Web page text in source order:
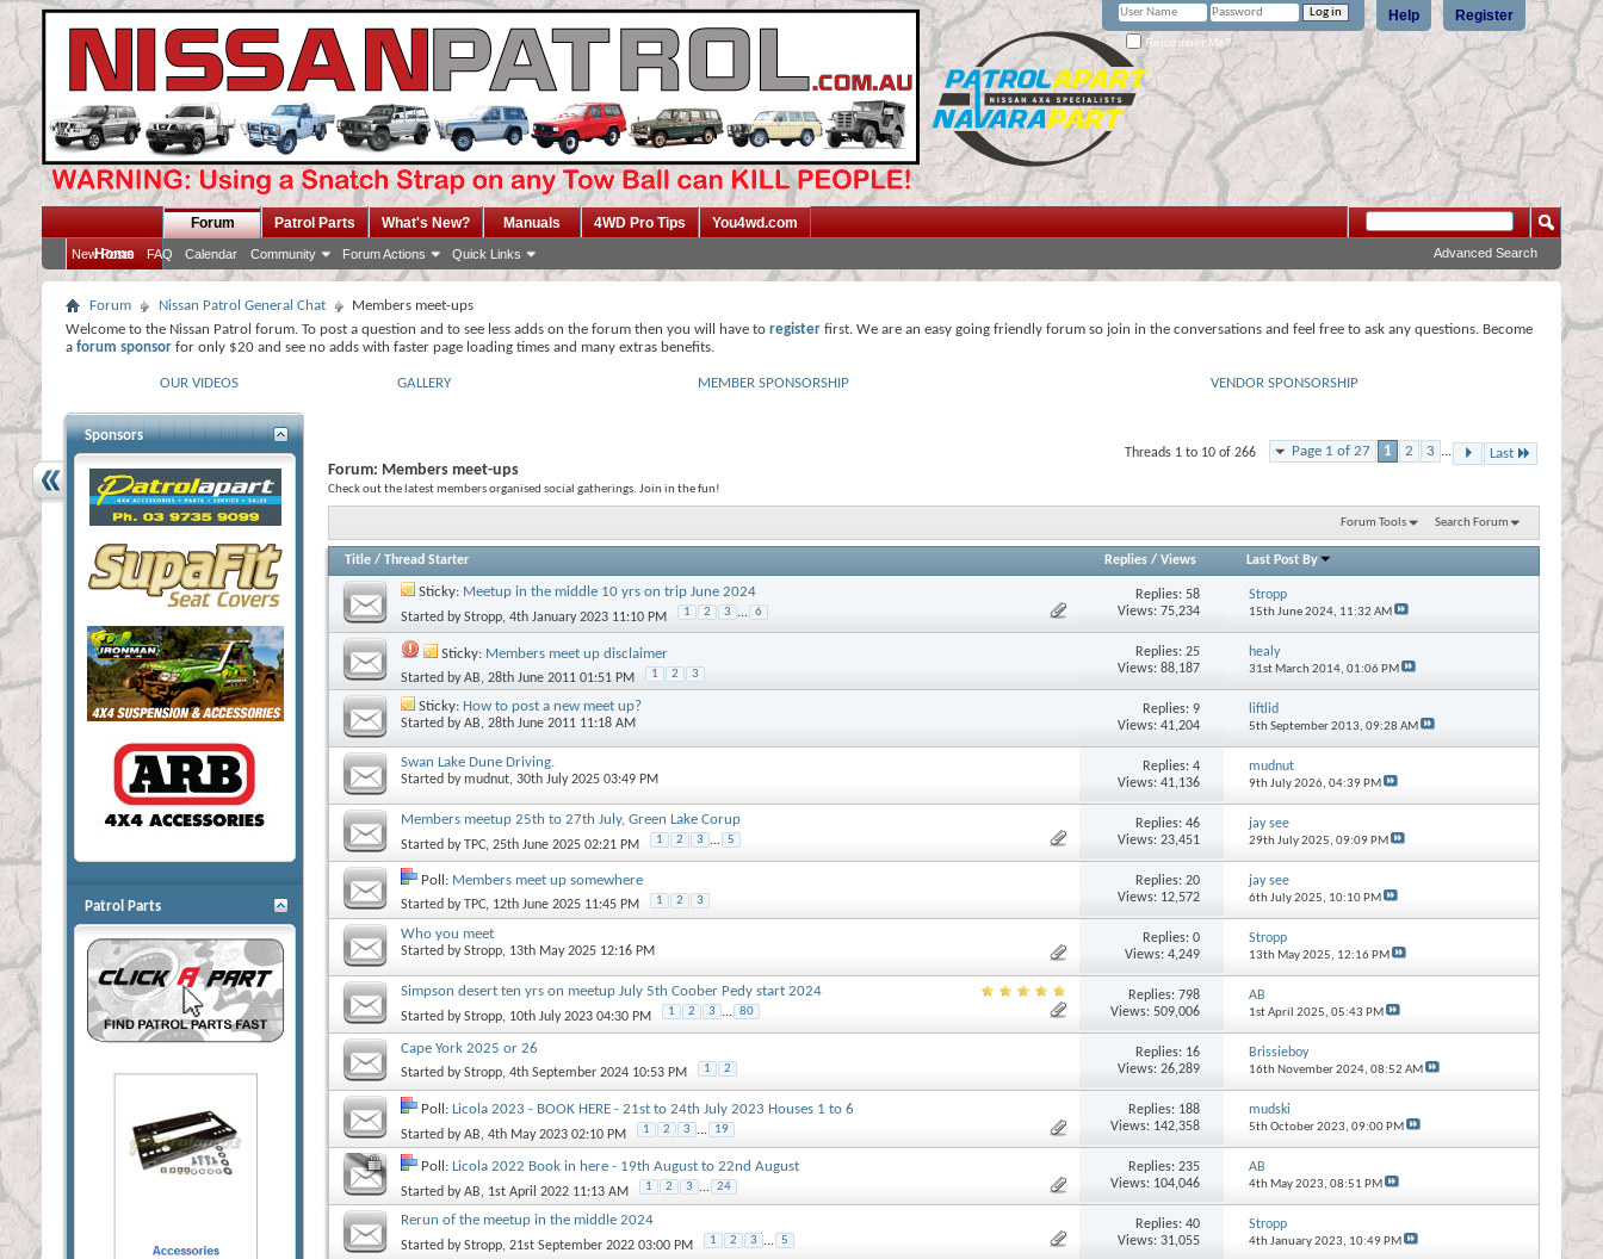
Register
Help
Remember Me?
Home
Forum
New Posts FAQ Calendar Community Forum Actions Quick Links
Patrol Parts What's New? Manuals 4WD Pro Tips You4wd.com
Advanced Search
Forum Nissan Patrol General Chat
Members meet-ups
Welcome to the Nissan Patrol forum. To post a question and to see less adds on the forum then you will have to register first. We are an easy going friendly forum so join in the conversations and feel free to ask any questions. Become
a forum sponsor for only $20 and see no adds with faster page loading times and many extras benefits.
OUR VIDEOS GALLERY MEMBER SPONSORSHIP VENDOR SPONSORSHIP
Page 1 of 27 1 2 3 ... Last
Threads 1 to 10 of 266
Forum: Members meet-ups
Check out the latest members organised social gatherings. Join in the fun!
Forum Tools Search Forum
Title / Thread Starter Replies/ Views Last Post By
Sticky: Meetup in the middle 10 yrs on trip June 2024
Started byStropp, 4th January 2023 11:10 PM 1 2 3 ... 6
Replies:58
Views: 75,234
Stropp
15th June 2024, 11:32 AM
Sticky: Members meet up disclaimer
Started byAB, 28th June 2011 01:51 PM 1 2 3
Replies:25
Views: 88,187
healy
31st March 2014, 01:06 PM
Sticky: How to post a new meet up?
Started byAB, 28th June 2011 11:18 AM
Replies:9
Views: 41,204
liftlid
5th September 2013, 09:28 AM
Swan Lake Dune Driving.
Started bymudnut, 30th July 2025 03:49 PM
Replies:4
Views: 41,136
mudnut
9th July 2026, 04:39 PM
Members meetup 25th to 27th July, Green Lake Corup
Started byTPC, 25th June 2025 02:21 PM 1 2 3 ... 5
Replies:46
Views: 23,451
jay see
29th July 2025, 09:09 PM
Poll: Members meet up somewhere
Started byTPC, 12th June 2025 11:45 PM 1 2 3
Replies:20
Views: 12,572
jay see
6th July 2025, 10:10 PM
Who you meet
Started byStropp, 13th May 2025 12:16 PM
Replies:0
Views: 4,249
Stropp
13th May 2025, 12:16 PM
Simpson desert ten yrs on meetup July 5th Coober Pedy start 2024
Started byStropp, 10th July 2023 04:30 PM 1 2 3 ... 80
Replies:798
Views: 509,006
AB
1st April 2025, 05:43 PM
Cape York 2025 or 26
Started byStropp, 4th September 2024 10:53 PM 1 2
Replies: 16
Views: 26,289
Brissieboy
16th November 2024, 08:52 AM
Poll: Licola 2023 - BOOK HERE - 21st to 24th July 2023 Houses 1 to 6
Started byAB, 4th May 2023 02:10 PM 1 2 3 ... 19
Replies: 188
Views: 142,358
mudski
5th October 2023, 09:00 PM
Poll: Licola 2022 Book in here - 19th August to 22nd August
Started byAB, 1st April 2022 11:13 AM 1 2 3 ... 24
Replies:235
Views: 104,046
AB
4th May 2023, 08:51 PM
Rerun of the meetup in the middle 2024
Started byStropp, 21st September 2022 03:00 PM 1 2 3 ... 5
Replies:40
Views: 31,055
Stropp
4th January 2023, 10:49 PM
Sponsors
Patrol Parts